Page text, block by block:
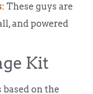
: These guys are
and powered
Kit
on the